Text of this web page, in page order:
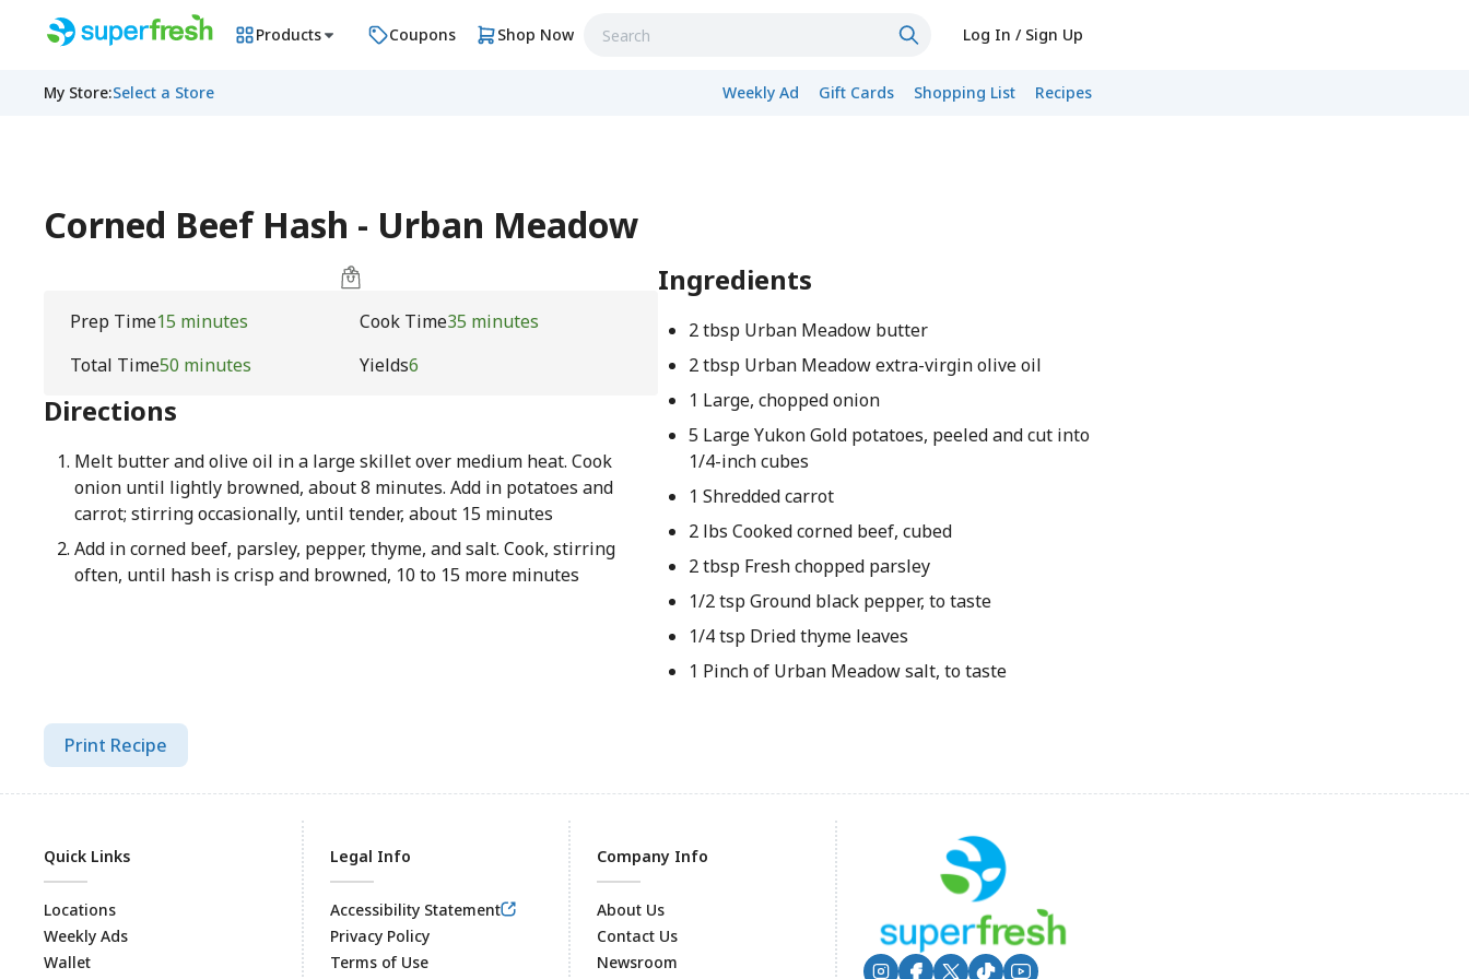
Products Coupons Shop Now Log In / Sign Up
My Store:Select a Store Weekly Ad Gift Cards Shopping List Recipes
Corned Beef Hash - Urban Meadow
Prep Time15 minutes Cook Time35 minutes
Total Time50 minutes Yields6
Directions
Melt butter and olive oil in a large skillet over medium heat. Cook
onion until lightly browned, about 8 minutes. Add in potatoes and
carrot; stirring occasionally, until tender, about 15 minutes
Add in corned beef, parsley, pepper, thyme, and salt. Cook, stirring
often, until hash is crisp and browned, 10 to 15 more minutes
Ingredients
2 tbsp Urban Meadow butter
2 tbsp Urban Meadow extra-virgin olive oil
1 Large, chopped onion
5 Large Yukon Gold potatoes, peeled and cut into
1/4-inch cubes
1 Shredded carrot
2 lbs Cooked corned beef, cubed
2 tbsp Fresh chopped parsley
1/2 tsp Ground black pepper, to taste
1/4 tsp Dried thyme leaves
1 Pinch of Urban Meadow salt, to taste
Print Recipe
Quick Links
Locations
Weekly Ads
Wallet
Legal Info
Accessibility Statement
Privacy Policy
Terms of Use
Company Info
About Us
Contact Us
Newsroom